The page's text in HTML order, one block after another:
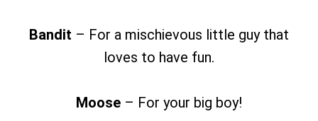
Bandit – For a mischievous little guy that
loves to have fun.
Moose – For your big boy!